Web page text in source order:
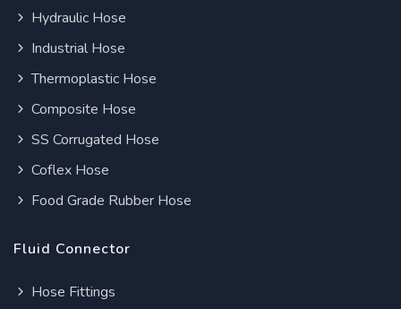
Hydraulic Hose
Industrial Hose
Thermoplastic Hose
Composite Hose
SS Corrugated Hose
Coflex Hose
Food Grade Rubber Hose
Fluid Connector
Hose Fittings